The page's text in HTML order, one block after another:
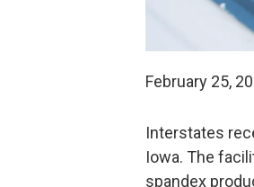
February 25,
Interstates
Iowa. The
spandex